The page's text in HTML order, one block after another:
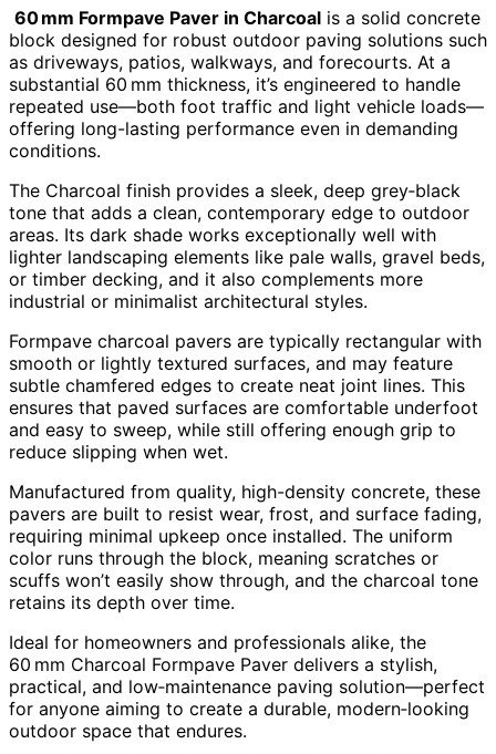
60 mm Formpave Paver in Charcoal is a solid concrete
block designed for robust outdoor paving solutions such
as driveways, patios, walkways, and forecourts. At a
substantial 60 mm thickness, it’s engineered to handle
repeated use—both foot traffic and light vehicle loads—
offering long-lasting performance even in demanding
conditions.
The Charcoal finish provides a sleek, deep grey‑black
tone that adds a clean, contemporary edge to outdoor
areas. Its dark shade works exceptionally well with
lighter landscaping elements like pale walls, gravel beds,
or timber decking, and it also complements more
industrial or minimalist architectural styles.
Formpave charcoal pavers are typically rectangular with
smooth or lightly textured surfaces, and may feature
subtle chamfered edges to create neat joint lines. This
ensures that paved surfaces are comfortable underfoot
and easy to sweep, while still offering enough grip to
reduce slipping when wet.
Manufactured from quality, high-density concrete, these
pavers are built to resist wear, frost, and surface fading,
requiring minimal upkeep once installed. The uniform
color runs through the block, meaning scratches or
scuffs won’t easily show through, and the charcoal tone
retains its depth over time.
Ideal for homeowners and professionals alike, the
60 mm Charcoal Formpave Paver delivers a stylish,
practical, and low‑maintenance paving solution—perfect
for anyone aiming to create a durable, modern‑looking
outdoor space that endures.